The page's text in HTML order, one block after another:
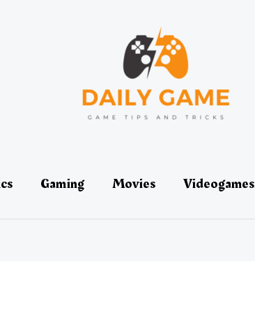
Gaming Movies Videogames